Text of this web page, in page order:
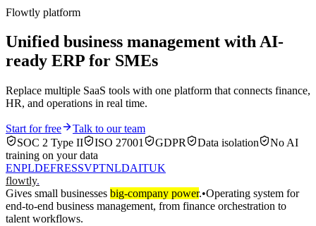
Flowtly platform
Unified business management with AI-
ready ERP for SMEs
Replace multiple SaaS tools with one platform that connects finance,
HR, and operations in real time.
Start for free
Talk to our team
SOC 2 Type II
ISO 27001 GDPR Data isolation
No AI
training on your data
ENPLDEFRESSVPTNLDAITUK
flowtly.
Gives small businesses big-company power.•Operating system for
end-to-end business management, from finance orchestration to
talent workflows.